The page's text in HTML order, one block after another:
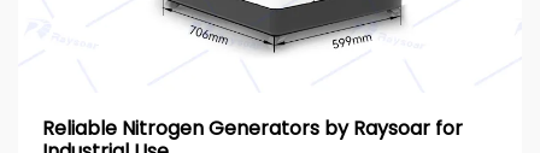
Reliable Nitrogen Generators by Raysoar for